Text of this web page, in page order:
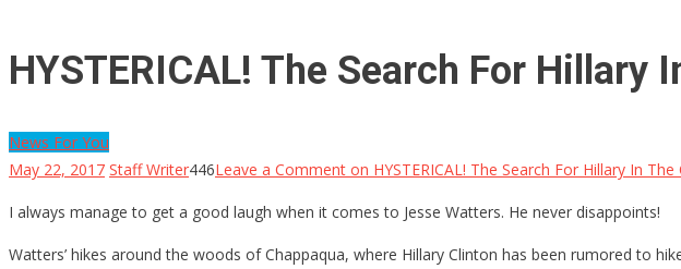
HYSTERICAL! The Search For Hillary
News For You
May 22, 2017 Staff Writer446Leave a Comment on HYSTERICAL! The Search For Hillary In
I always manage to get a good laugh when it comes to Jesse Watters. He never disappoints!
Watters’ hikes around the woods of Chappaqua, where Hillary Clinton has been rumored to